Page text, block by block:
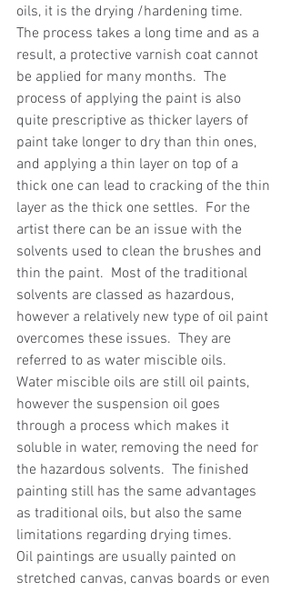
oils, it is the drying /hardening time.
The process takes a long time and as a
result, a protective varnish coat cannot
be applied for many months.  The
process of applying the paint is also
quite prescriptive as thicker layers of
paint take longer to dry than thin ones,
and applying a thin layer on top of a
thick one can lead to cracking of the thin
layer as the thick one settles.  For the
artist there can be an issue with the
solvents used to clean the brushes and
thin the paint.  Most of the traditional
solvents are classed as hazardous,
however a relatively new type of oil paint
overcomes these issues.  They are
referred to as water miscible oils.
Water miscible oils are still oil paints,
however the suspension oil goes
through a process which makes it
soluble in water, removing the need for
the hazardous solvents.  The finished
painting still has the same advantages
as traditional oils, but also the same
limitations regarding drying times.
Oil paintings are usually painted on
stretched canvas, canvas boards or even